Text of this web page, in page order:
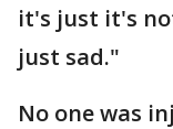
it's just it's
just sad."
No one was